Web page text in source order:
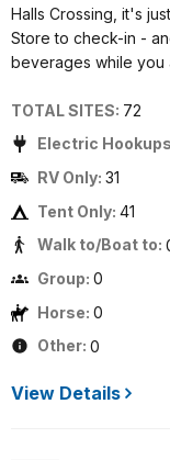
Halls Crossing, it's
Store to check-in -
beverages while you
TOTAL SITES: 72
Electric
RV Only: 31
Tent Only: 41
Walk to/Boat to:
Group: 0
Horse: 0
Other: 0
View Details